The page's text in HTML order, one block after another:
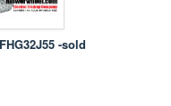
-sold